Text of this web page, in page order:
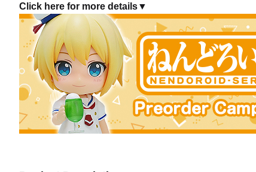
Click here for more details▼